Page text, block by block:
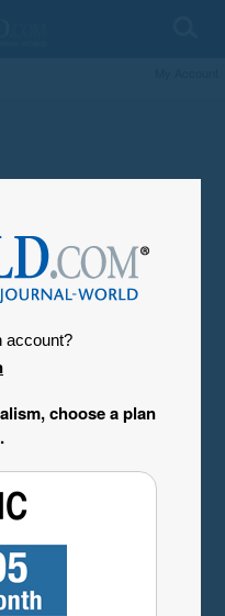
account?
choose a plan